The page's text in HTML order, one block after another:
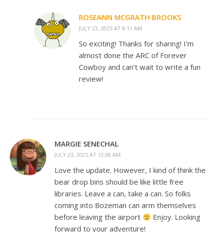
ROSEANN MCGRATH BROOKS
JULY 23, 2025 AT 8:11 AM
So exciting! Thanks for sharing! I’m
almost done the ARC of Forever
Cowboy and can’t wait to write a fun
review!
MARGIE SENECHAL
JULY 23, 2025 AT 12:08 AM
Love the update. However, I kind of think the
bear drop bins should be like little free
libraries. Leave a can, take a can. So folks
coming into Bozeman can arm themselves
before leaving the airport
Enjoy. Looking
forward to your adventure!